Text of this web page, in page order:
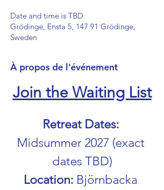
Date and time is TBD
Grödinge, Ensta 5, 147 91 Grödinge,
Sweden
À propos de l'événement
Join the Waiting List
Retreat Dates:
Midsummer 2027 (exact
dates TBD)
Location: Björnbacka